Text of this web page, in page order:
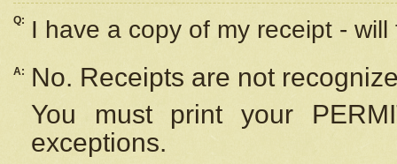
Q: I have a copy of my receipt -
A:
No. Receipts are not
You must print your
exceptions.